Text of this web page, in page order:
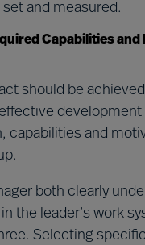
and measured.
Capabilities and
should be
development
capabilities and
both clearly
the leader’s work
Selecting